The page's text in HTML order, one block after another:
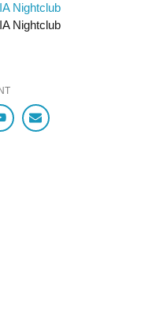
Nightclub
Nightclub